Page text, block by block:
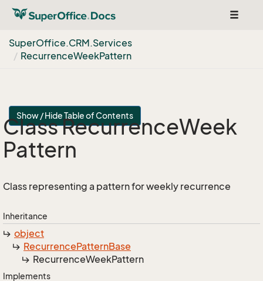
Toggle
SuperOffice.CRM.Services
RecurrenceWeekPattern
Show / Hide Table of Contents
Class RecurrenceWeek
Pattern
Class representing a pattern for weekly recurrence
Inheritance
object
RecurrencePatternBase
RecurrenceWeekPattern
Implements